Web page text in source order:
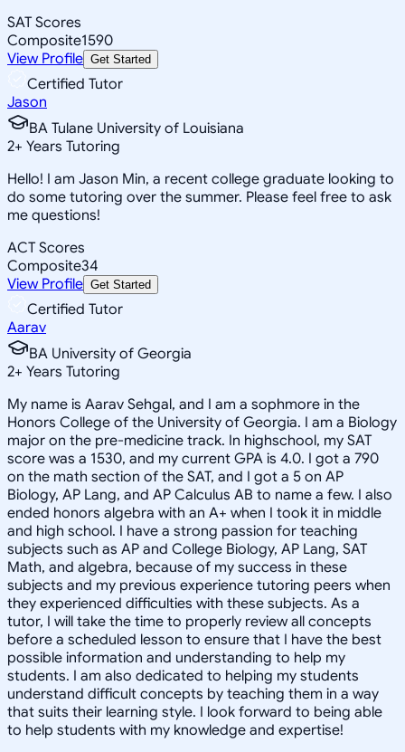
SAT Scores
Composite1590
View Profile Get Started
Certified Tutor
Jason
BA Tulane University of Louisiana
2+ Years Tutoring
Hello! I am Jason Min, a recent college graduate looking to
do some tutoring over the summer. Please feel free to ask
me questions!
ACT Scores
Composite34
View Profile Get Started
Certified Tutor
Aarav
BA University of Georgia
2+ Years Tutoring
My name is Aarav Sehgal, and I am a sophmore in the
Honors College of the University of Georgia. I am a Biology
major on the pre-medicine track. In highschool, my SAT
score was a 1530, and my current GPA is 4.0. I got a 790
on the math section of the SAT, and I got a 5 on AP
Biology, AP Lang, and AP Calculus AB to name a few. I also
ended honors algebra with an A+ when I took it in middle
and high school. I have a strong passion for teaching
subjects such as AP and College Biology, AP Lang, SAT
Math, and algebra, because of my success in these
subjects and my previous experience tutoring peers when
they experienced difficulties with these subjects. As a
tutor, I will take the time to properly review all concepts
before a scheduled lesson to ensure that I have the best
possible information and understanding to help my
students. I am also dedicated to helping my students
understand difficult concepts by teaching them in a way
that suits their learning style. I look forward to being able
to help students with my knowledge and expertise!